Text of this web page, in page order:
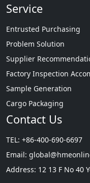
Service
Entrusted Purchasing
Problem Solution
Supplier
Factory Inspection
Sample Generation
Cargo Packaging
Contact Us
TEL: +86-400-690-6697
Email:
Address: 12 13 F No 40